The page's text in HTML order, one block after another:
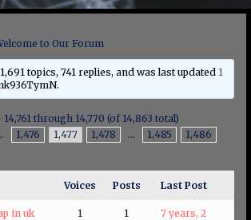
to Our Forum
topics, 741 replies, and was last updated 1
.
through 14,770 (of 14,863 total)
1,476 1,477 1,478 … 1,485
1,486
Voices Posts Last Post
in uk 1 1
7 years, 2